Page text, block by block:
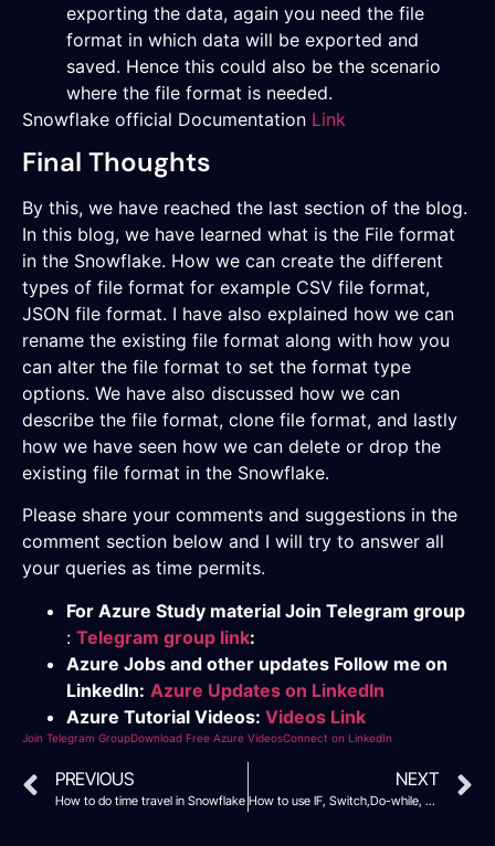
exporting the data, again you need the file
format in which data will be exported and
saved. Hence this could also be the scenario
where the file format is needed.
Snowflake official Documentation Link
Final Thoughts
By this, we have reached the last section of the blog.
In this blog, we have learned what is the File format
in the Snowflake. How we can create the different
types of file format for example CSV file format,
JSON file format. I have also explained how we can
rename the existing file format along with how you
can alter the file format to set the format type
options. We have also discussed how we can
describe the file format, clone file format, and lastly
how we have seen how we can delete or drop the
existing file format in the Snowflake.
Please share your comments and suggestions in the
comment section below and I will try to answer all
your queries as time permits.
For Azure Study material Join Telegram group
: Telegram group link:
Azure Jobs and other updates Follow me on
LinkedIn: Azure Updates on LinkedIn
Azure Tutorial Videos: Videos Link
Join Telegram GroupDownload Free Azure VideosConnect on LinkedIn
PREVIOUS
How to do time travel in Snowflake
NEXT
How to use IF, Switch,Do-while, While and for loop in Snowflake